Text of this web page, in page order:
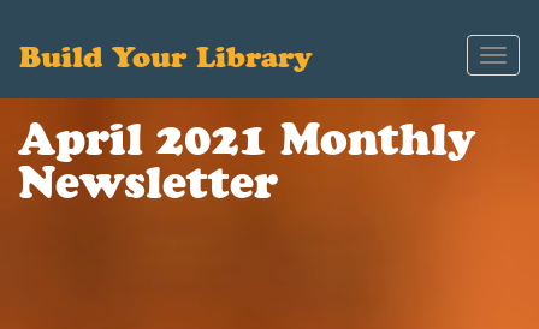
Build Your Library
April 2021 Monthly
Newsletter